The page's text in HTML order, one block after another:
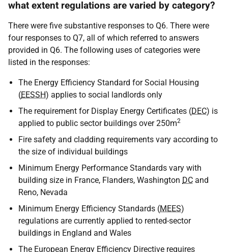
what extent regulations are varied by category?
There were five substantive responses to Q6. There were
four responses to Q7, all of which referred to answers
provided in Q6. The following uses of categories were
listed in the responses:
The Energy Efficiency Standard for Social Housing
(EESSH) applies to social landlords only
The requirement for Display Energy Certificates (DEC) is
applied to public sector buildings over 250m2
Fire safety and cladding requirements vary according to
the size of individual buildings
Minimum Energy Performance Standards vary with
building size in France, Flanders, Washington DC and
Reno, Nevada
Minimum Energy Efficiency Standards (MEES)
regulations are currently applied to rented-sector
buildings in England and Wales
The European Energy Efficiency Directive requires